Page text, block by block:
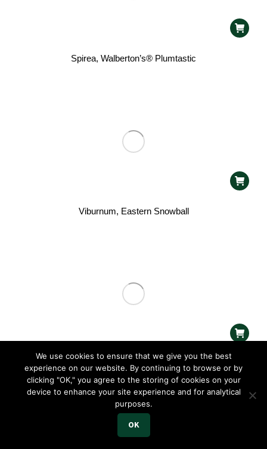
Spirea, Walberton’s® Plumtastic
Viburnum, Eastern Snowball
Weigela, Coco Chill™
We use cookies to ensure that we give you the best
experience on our website. By continuing to browse or by
clicking "OK," you agree to the storing of cookies on your
device to enhance your site experience and for analytical
purposes.
OK